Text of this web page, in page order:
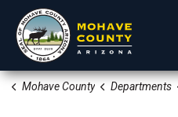
Mohave County Departments